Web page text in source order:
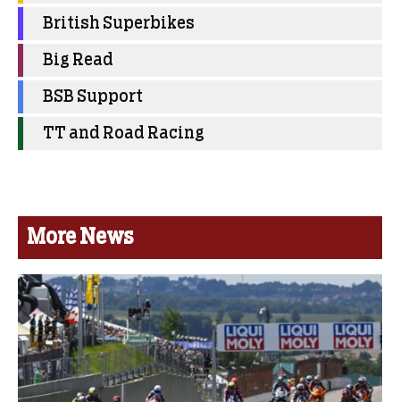
British Superbikes
Big Read
BSB Support
TT and Road Racing
More News